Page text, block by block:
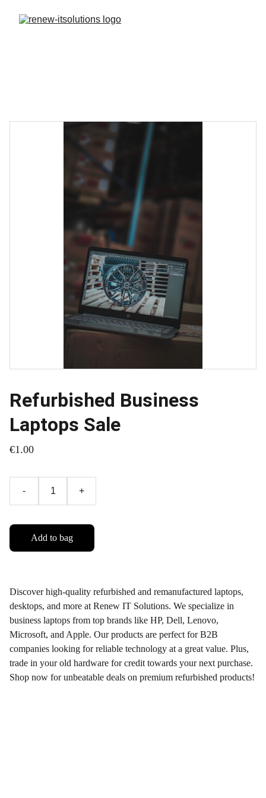
Refurbished Business
Laptops Sale
€1.00
- +
Add to bag
Discover high-quality refurbished and remanufactured laptops,
desktops, and more at Renew IT Solutions. We specialize in
business laptops from top brands like HP, Dell, Lenovo,
Microsoft, and Apple. Our products are perfect for B2B
companies looking for reliable technology at a great value. Plus,
trade in your old hardware for credit towards your next purchase.
Shop now for unbeatable deals on premium refurbished products!